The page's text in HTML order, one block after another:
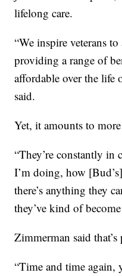
lifelong care.
“We inspire veterans
providing a range of
affordable over the life
said.
Yet, it amounts to
“They’re constantly in
I’m doing, how
there’s anything they
they’ve kind of
Zimmerman said
“Time and time again,